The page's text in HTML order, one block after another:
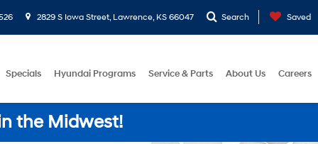
2829 S Iowa Street, Lawrence, KS 66047 Search Saved
Specials Hyundai Programs Service & Parts About Us Careers
the Midwest!